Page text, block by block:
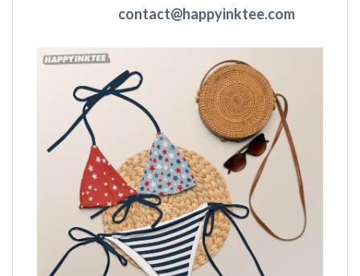
contact@happyinktee.com